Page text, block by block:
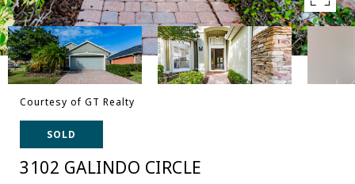
Courtesy of GT Realty
SOLD
3102 GALINDO CIRCLE